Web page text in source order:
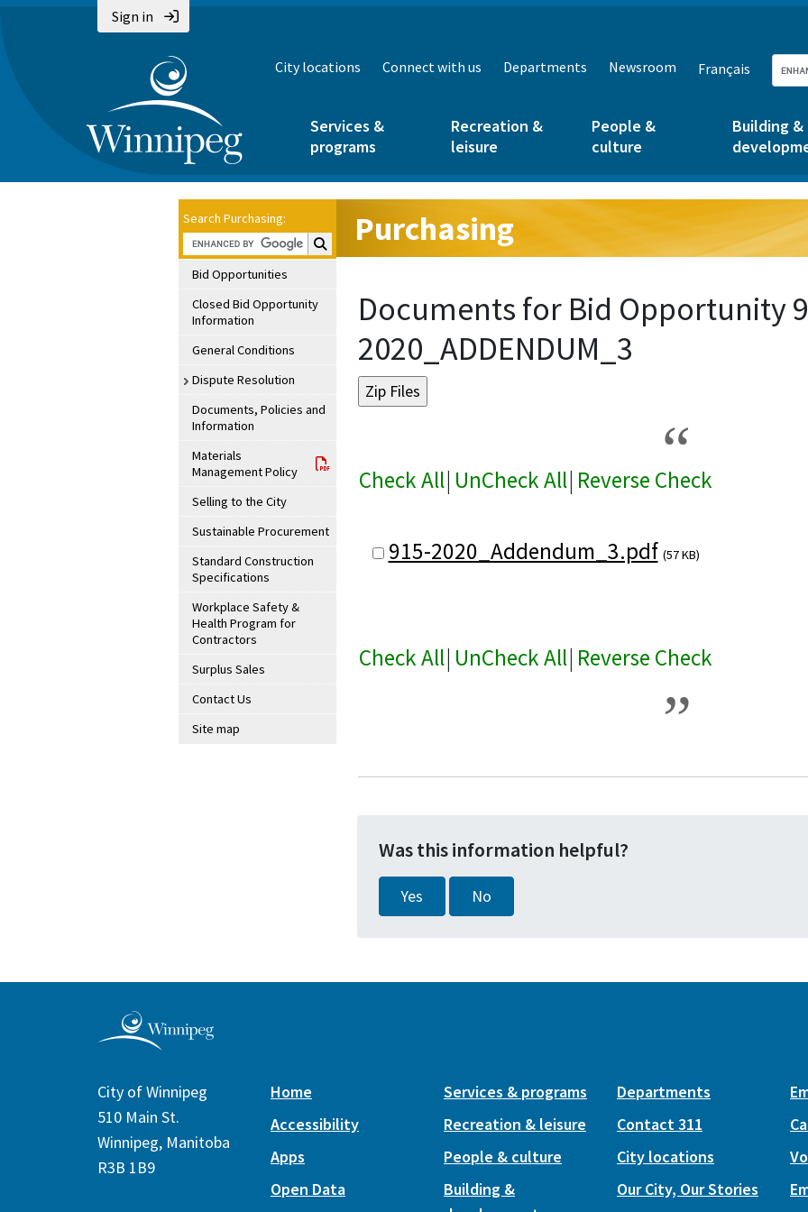
Sign in
City locations Connect with us Departments Newsroom Français
Services &
programs
Recreation &
leisure
People &
culture
Building &
Search Purchasing:
Search Purchasing:
Bid Opportunities
Closed Bid Opportunity
Information
General Conditions
Dispute Resolution
Documents, Policies and
Information
Materials
Management Policy
Selling to the City
Sustainable Procurement
Standard Construction
Specifications
Workplace Safety &
Health Program for
Contractors
Surplus Sales
Contact Us
Site map
Purchasing
Documents for Bid Opportunity
2020_ADDENDUM_3
Check All| UnCheck All| Reverse Check
915-2020_Addendum_3.pdf (57 KB)
Check All| UnCheck All| Reverse Check
Was this information helpful?
Yes No
City of Winnipeg
510 Main St.
Winnipeg, Manitoba
R3B 1B9
Home
Accessibility
Apps
Open Data
Services & programs
Recreation & leisure
People & culture
Building &
Departments
Contact 311
City locations
Our City, Our Stories